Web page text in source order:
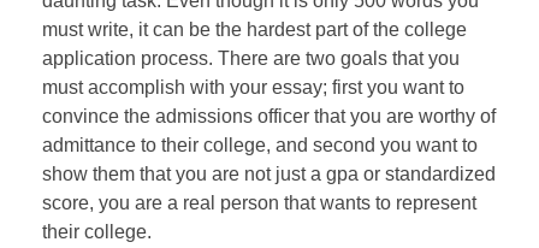
must write, it can be the hardest part of the college
application process. There are two goals that you
must accomplish with your essay; first you want to
convince the admissions officer that you are worthy of
admittance to their college, and second you want to
show them that you are not just a gpa or standardized
score, you are a real person that wants to represent
their college.